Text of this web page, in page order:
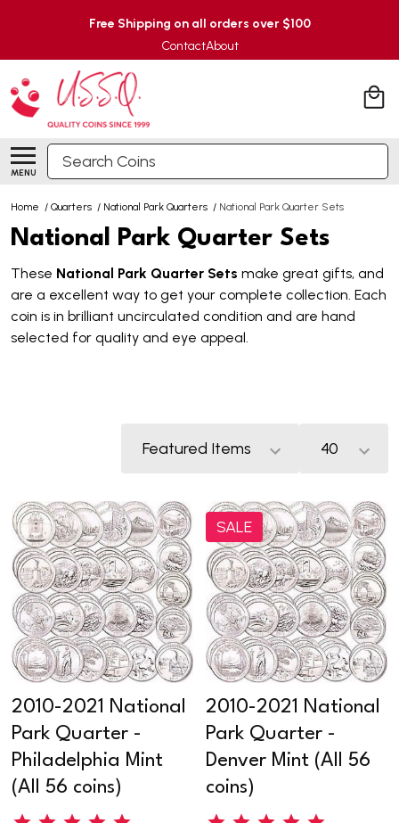
Free Shipping on all orders over $100
ContactAbout
MENU
Search
Home / Quarters / National Park Quarters / National Park Quarter Sets
National Park Quarter Sets
These National Park Quarter Sets make great gifts, and
are a excellent way to get your complete collection. Each
coin is in brilliant uncirculated condition and are hand
selected for quality and eye appeal.
2010-2021 National
Park Quarter -
Philadelphia Mint
(All 56 coins)
SALE
2010-2021 National
Park Quarter -
Denver Mint (All 56
coins)